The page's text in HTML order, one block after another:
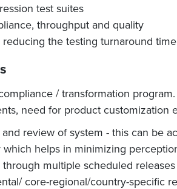
test suites
throughput and quality
the testing turnaround time
/ transformation
need for product
review of system - this can be
helps in minimizing
multiple scheduled releases
core-regional/country-specific